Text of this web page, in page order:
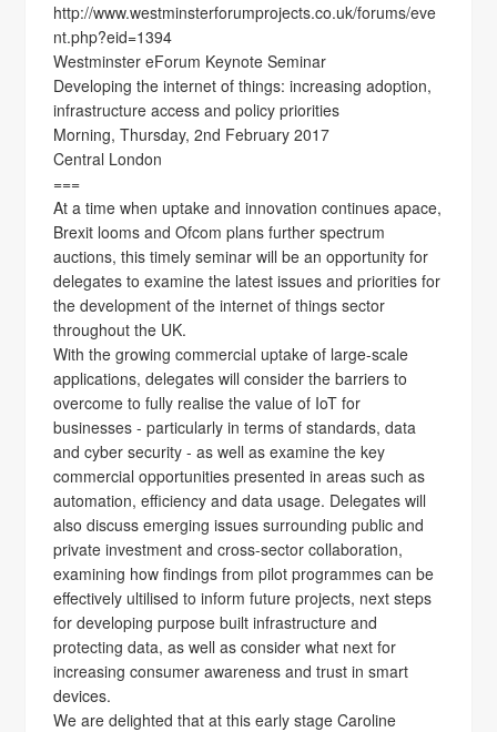
http://www.westminsterforumprojects.co.uk/forums/eve
nt.php?eid=1394
Westminster eForum Keynote Seminar
Developing the internet of things: increasing adoption,
infrastructure access and policy priorities
Morning, Thursday, 2nd February 2017
Central London
===
At a time when uptake and innovation continues apace,
Brexit looms and Ofcom plans further spectrum
auctions, this timely seminar will be an opportunity for
delegates to examine the latest issues and priorities for
the development of the internet of things sector
throughout the UK.
With the growing commercial uptake of large-scale
applications, delegates will consider the barriers to
overcome to fully realise the value of IoT for
businesses - particularly in terms of standards, data
and cyber security - as well as examine the key
commercial opportunities presented in areas such as
automation, efficiency and data usage. Delegates will
also discuss emerging issues surrounding public and
private investment and cross-sector collaboration,
examining how findings from pilot programmes can be
effectively ultilised to inform future projects, next steps
for developing purpose built infrastructure and
protecting data, as well as consider what next for
increasing consumer awareness and trust in smart
devices.
We are delighted that at this early stage Caroline